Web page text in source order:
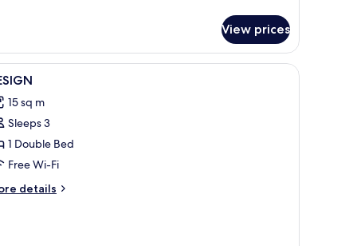
View prices
1 bedroom, premium bedding, minibar, in-
1
15 sq m
Sleeps 3
1 Double Bed
Free Wi-Fi
details